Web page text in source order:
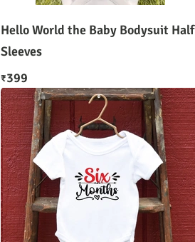
Hello World the Baby Bodysuit Half
Sleeves
₹399